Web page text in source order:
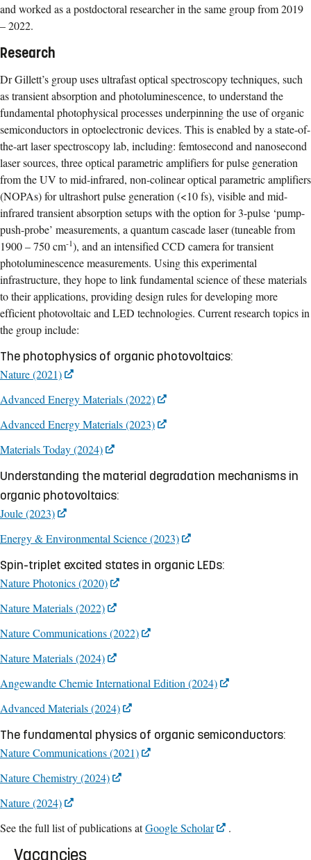
and worked as a postdoctoral researcher in the same group from 2019
– 2022.
Research
Dr Gillett’s group uses ultrafast optical spectroscopy techniques, such
as transient absorption and photoluminescence, to understand the
fundamental photophysical processes underpinning the use of organic
semiconductors in optoelectronic devices. This is enabled by a state-of-
the-art laser spectroscopy lab, including: femtosecond and nanosecond
laser sources, three optical parametric amplifiers for pulse generation
from the UV to mid-infrared, non-colinear optical parametric amplifiers
(NOPAs) for ultrashort pulse generation (<10 fs), visible and mid-
infrared transient absorption setups with the option for 3-pulse ‘pump-
push-probe’ measurements, a quantum cascade laser (tuneable from
1900 – 750 cm-1), and an intensified CCD camera for transient
photoluminescence measurements. Using this experimental
infrastructure, they hope to link fundamental science of these materials
to their applications, providing design rules for developing more
efficient photovoltaic and LED technologies. Current research topics in
the group include:
The photophysics of organic photovoltaics:
Nature (2021)
Advanced Energy Materials (2022)
Advanced Energy Materials (2023)
Materials Today (2024)
Understanding the material degradation mechanisms in
organic photovoltaics:
Joule (2023)
Energy & Environmental Science (2023)
Spin-triplet excited states in organic LEDs:
Nature Photonics (2020)
Nature Materials (2022)
Nature Communications (2022)
Nature Materials (2024)
Angewandte Chemie International Edition (2024)
Advanced Materials (2024)
The fundamental physics of organic semiconductors:
Nature Communications (2021)
Nature Chemistry (2024)
Nature (2024)
See the full list of publications atGoogle Scholar .
Vacancies